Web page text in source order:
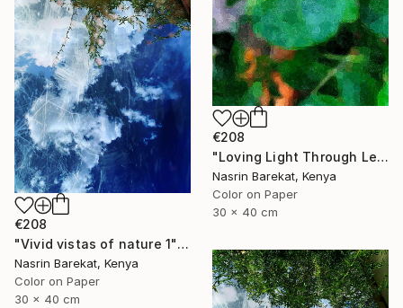
€208
"Loving Light Through Leafy Canopies" Photograph
Nasrin Barekat, Kenya
Color on Paper
30 x 40 cm
€208
"Vivid vistas of nature 1" Photograph
Nasrin Barekat, Kenya
Color on Paper
30 x 40 cm